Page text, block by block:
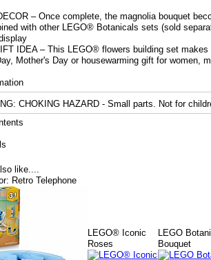
– Once complete, the magnolia bouquet
with other LEGO® Botanicals sets (sold
IDEA – This LEGO® flowers building set makes
Mother's Day or housewarming gift for women,
: CHOKING HAZARD - Small parts. Not for
like....
Retro Telephone
LEGO® Iconic
Roses
LEGO
Bouquet